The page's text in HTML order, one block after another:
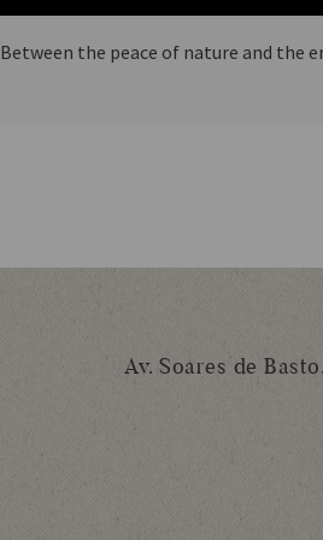
Between the peace of nature and the
Av. Soares de